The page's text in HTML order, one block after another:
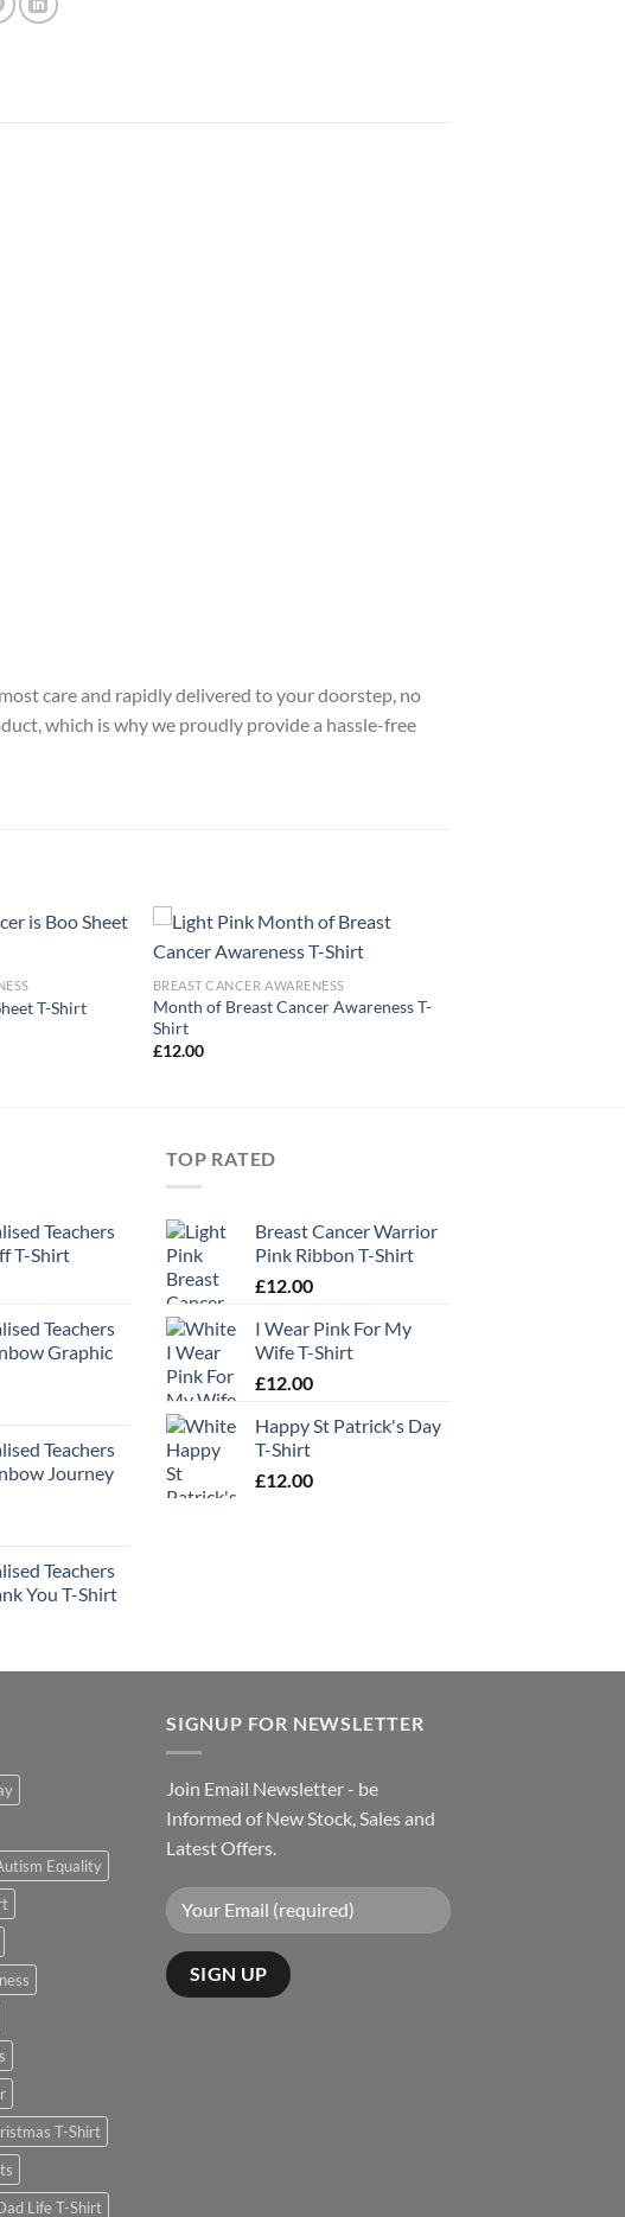
care and rapidly delivered to your doorstep, no
which is why we proudly provide a hassle-free
T-Shirt
BREAST CANCER AWARENESS
Month of Breast Cancer Awareness T-
Shirt
£12.00
Teachers
T-Shirt
Teachers
Graphic
Teachers
Journey
Teachers
You T-Shirt
TOP RATED
Breast Cancer Warrior
Pink Ribbon T-Shirt
£12.00
I Wear Pink For My
Wife T-Shirt
£12.00
Happy St Patrick's Day
T-Shirt
£12.00
Equality
T-Shirt
Life T-Shirt
SIGNUP FOR NEWSLETTER
Join Email Newsletter - be
Informed of New Stock, Sales and
Latest Offers.